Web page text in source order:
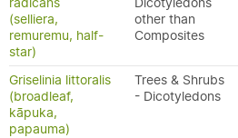
(selliera,
remuremu, half-
star)
other than
Composites
Griselinia littoralis
(broadleaf,
kāpuka,
papauma)
Trees & Shrubs
- Dicotyledons